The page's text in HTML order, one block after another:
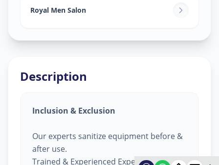
Royal Men Salon
Description
Inclusion & Exclusion
Our experts sanitize equipment before &
after use.
Trained & Experienced Expert.